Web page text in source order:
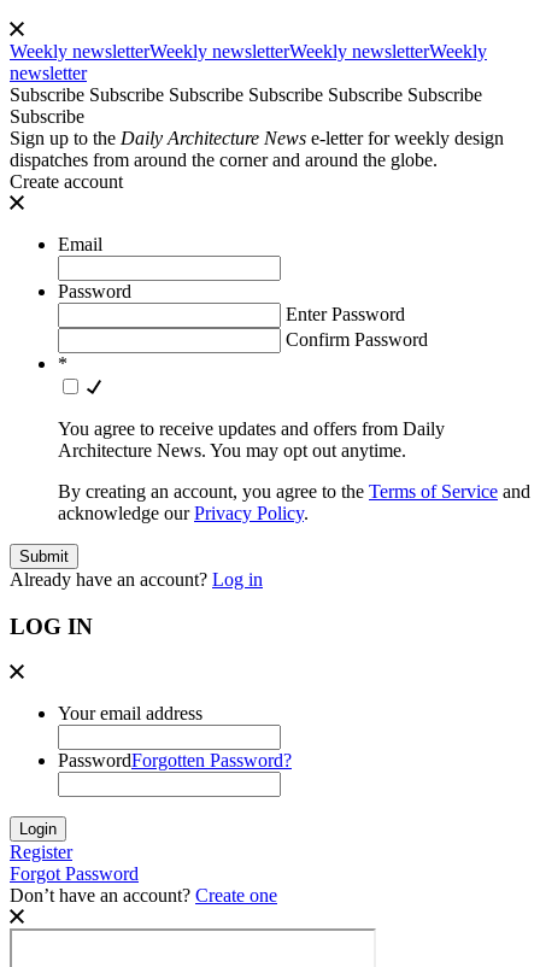
Weekly newsletterWeekly newsletterWeekly newsletterWeekly
newsletter
Subscribe Subscribe Subscribe Subscribe Subscribe Subscribe
Subscribe
Sign up to the Daily Architecture News e-letter for weekly design
dispatches from around the corner and around the globe.
Create account
Email
Password
Enter Password
Confirm Password
*
You agree to receive updates and offers from Daily
Architecture News. You may opt out anytime.
By creating an account, you agree to the Terms of Service and
acknowledge ourPrivacy Policy.
Already have an account? Log in
LOG IN
Your email address
PasswordForgotten Password?
Register
Forgot Password
Don’t have an account? Create one